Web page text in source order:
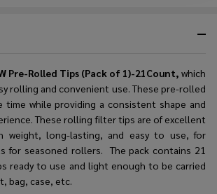
Pre-Rolled Tips (Pack of 1)-21Count, which
rolling and convenient use. These pre-rolled
time while providing a consistent shape and
These rolling filter tips are of excellent
weight, long-lasting, and easy to use, for
for seasoned rollers. The pack contains 21
ready to use and light enough to be carried
bag, case, etc.